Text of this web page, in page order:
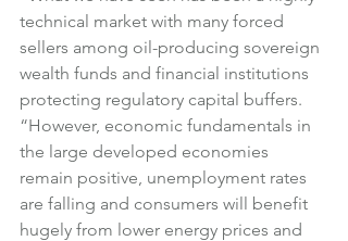
technical market with many forced
sellers among oil-producing sovereign
wealth funds and financial institutions
protecting regulatory capital buffers.
“However, economic fundamentals in
the large developed economies
remain positive, unemployment rates
are falling and consumers will benefit
hugely from lower energy prices and